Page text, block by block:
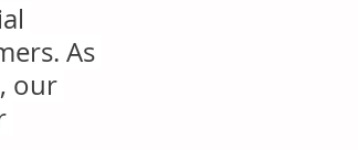
As
our